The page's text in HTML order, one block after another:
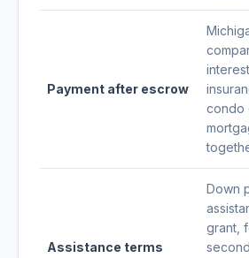
Payment after escrow
condo
Assistance terms
Down
grant,